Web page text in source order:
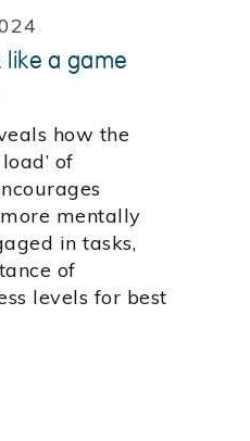
like a game
how the
of
mentally
in tasks,
of
levels for best